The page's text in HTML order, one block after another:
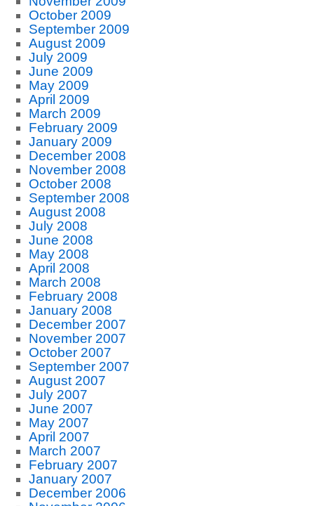
October 2009
September 2009
August 2009
July 2009
June 2009
May 2009
April 2009
March 2009
February 2009
January 2009
December 2008
November 2008
October 2008
September 2008
August 2008
July 2008
June 2008
May 2008
April 2008
March 2008
February 2008
January 2008
December 2007
November 2007
October 2007
September 2007
August 2007
July 2007
June 2007
May 2007
April 2007
March 2007
February 2007
January 2007
December 2006